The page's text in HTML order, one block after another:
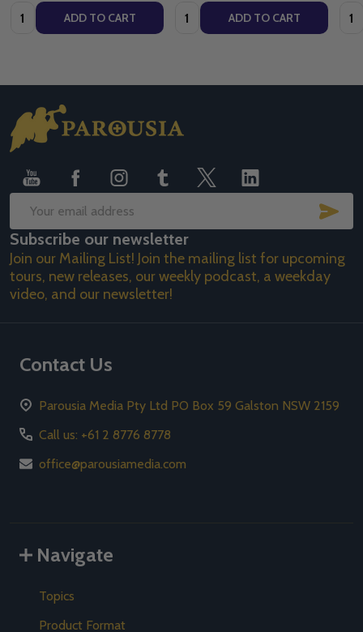
Quantity: ADD TO CART Quantity: ADD TO CART
Footer
Start
Email
Address
Subscribe our newsletter
Join our Mailing List! Join the mailing list for upcoming
tours, new releases, our weekly podcast, a weekday
video, and our newsletter!
Contact Us
Parousia Media Pty Ltd PO Box 59 Galston NSW 2159
Call us: +61 2 8776 8778
office@parousiamedia.com
Navigate
Topics
Product Format